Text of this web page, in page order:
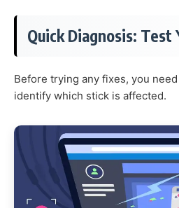
Quick Diagnosis: Test
Before trying any fixes, you
identify which stick is affected.